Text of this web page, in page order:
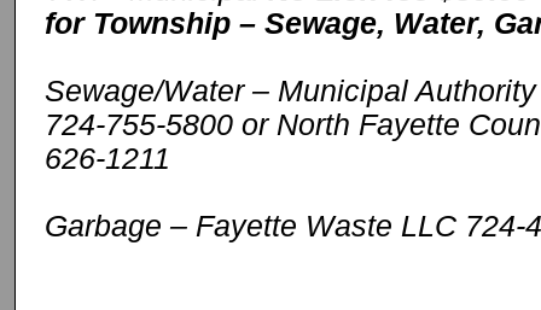
for Township – Sewage, Water,
Sewage/Water – Municipal
724-755-5800 or North Fayette
626-1211
Garbage – Fayette Waste LLC 724-